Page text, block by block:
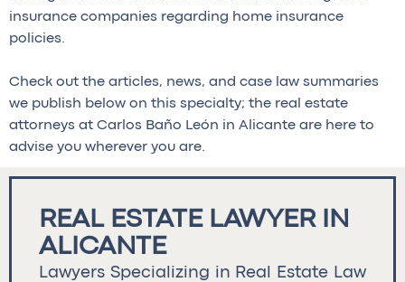
insurance companies regarding home insurance
policies.
Check out the articles, news, and case law summaries
we publish below on this specialty; the real estate
attorneys at Carlos Baño León in Alicante are here to
advise you wherever you are.
REAL ESTATE LAWYER IN
ALICANTE
Lawyers Specializing in Real Estate Law